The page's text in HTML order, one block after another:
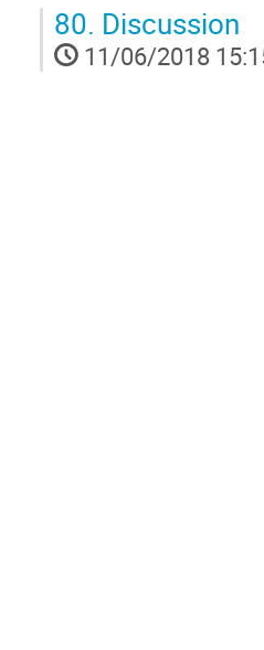
80. Discussion
11/06/2018